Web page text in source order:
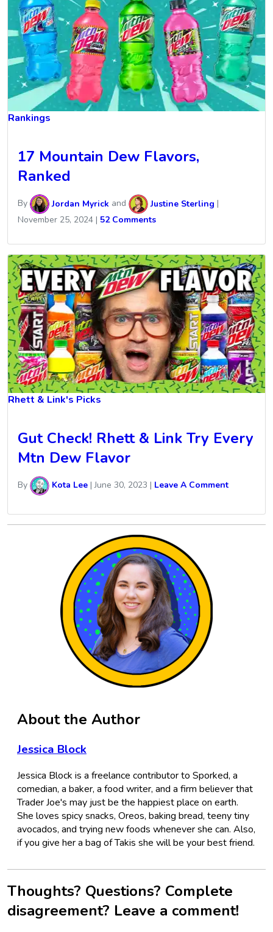
Rankings
17 Mountain Dew Flavors,
Ranked
By Jordan Myrick and Justine Sterling |
November 25, 2024 | 52 Comments
Rhett & Link's Picks
Gut Check! Rhett & Link Try Every
Mtn Dew Flavor
By Kota Lee |June 30, 2023 | Leave A Comment
About the Author
Jessica Block
Jessica Block is a freelance contributor to Sporked, a
comedian, a baker, a food writer, and a firm believer that
Trader Joe's may just be the happiest place on earth.
She loves spicy snacks, Oreos, baking bread, teeny tiny
avocados, and trying new foods whenever she can. Also,
if you give her a bag of Takis she will be your best friend.
Thoughts? Questions? Complete
disagreement? Leave a comment!